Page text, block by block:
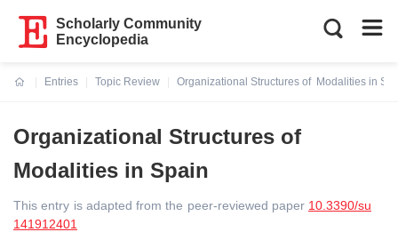
Scholarly Community
Encyclopedia
Entries
Topic Review
Organizational Structures of Modalities in
Organizational Structures of
Modalities in Spain
This entry is adapted from the peer-reviewed paper 10.3390/su
141912401